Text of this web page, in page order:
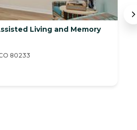
Living and Memory
80233